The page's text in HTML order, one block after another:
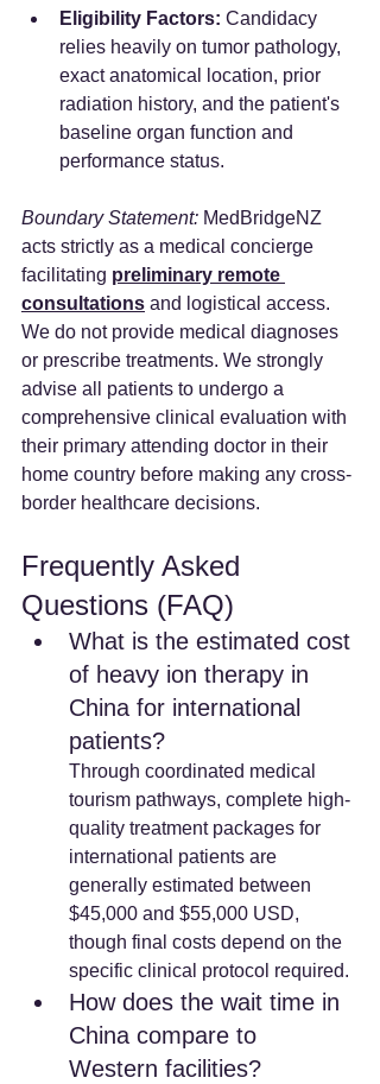
Eligibility Factors: Candidacy
relies heavily on tumor pathology,
exact anatomical location, prior
radiation history, and the patient's
baseline organ function and
performance status.
Boundary Statement: MedBridgeNZ
acts strictly as a medical concierge
facilitating preliminary remote
consultations and logistical access.
We do not provide medical diagnoses
or prescribe treatments. We strongly
advise all patients to undergo a
comprehensive clinical evaluation with
their primary attending doctor in their
home country before making any cross-
border healthcare decisions.
Frequently Asked
Questions (FAQ)
What is the estimated cost
of heavy ion therapy in
China for international
patients?
Through coordinated medical
tourism pathways, complete high-
quality treatment packages for
international patients are
generally estimated between
$45,000 and $55,000 USD,
though final costs depend on the
specific clinical protocol required.
How does the wait time in
China compare to
Western facilities?